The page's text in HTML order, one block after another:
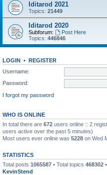
Iditarod 2021
Topics: 21449
Iditarod 2020
Subforum:
Post Here
Topics: 446846
LOGIN • REGISTER
Username:
Password:
I forgot my password
WHO IS ONLINE
In total there are 672 users online :: 2
users active over the past 5 minutes)
Most users ever online was 5228 on Wed
STATISTICS
Total posts 1065587 • Total topics 468302
KevinStend